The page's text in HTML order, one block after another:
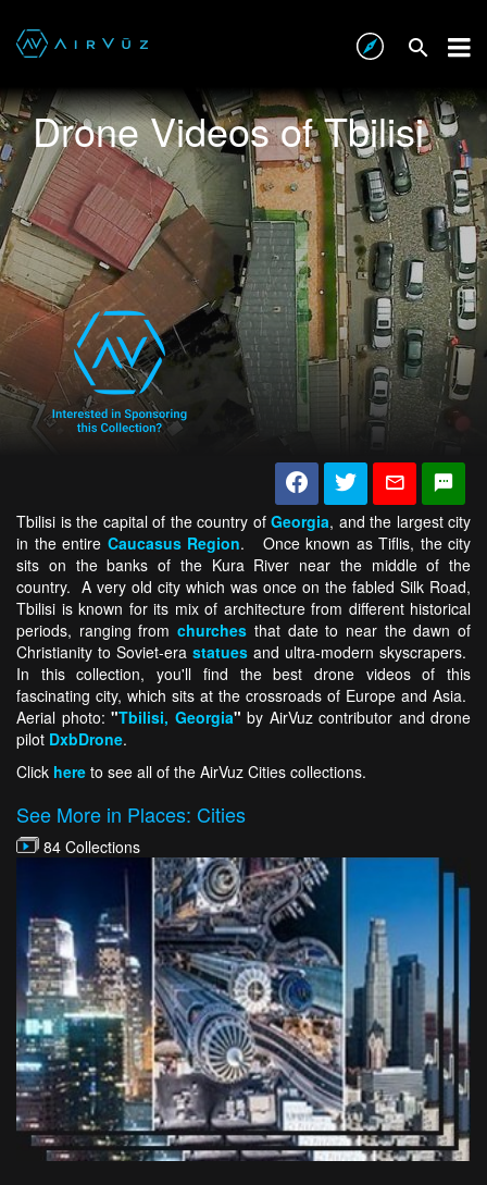
Drone Videos of Tbilisi
Tbilisi is the capital of the country of Georgia, and the largest city
in the entire CaucasusRegion. Once known as Tiflis, the city
sits on the banks of the Kura River near the middle of the
country. A very old city which was once on the fabled Silk Road,
Tbilisi is known for its mix of architecture from different historical
periods, ranging fromchurches that date to near the dawn of
Christianity to Soviet-era statues and ultra-modern skyscrapers.
In this collection, you'll find the best drone videos of this
fascinating city, which sits at the crossroads of Europe and Asia.
Aerial photo: "Tbilisi, Georgia" by AirVuz contributor and drone
pilot DxbDrone.
Click here to see all of the AirVuz Cities collections.
See More in Places: Cities
84 Collections